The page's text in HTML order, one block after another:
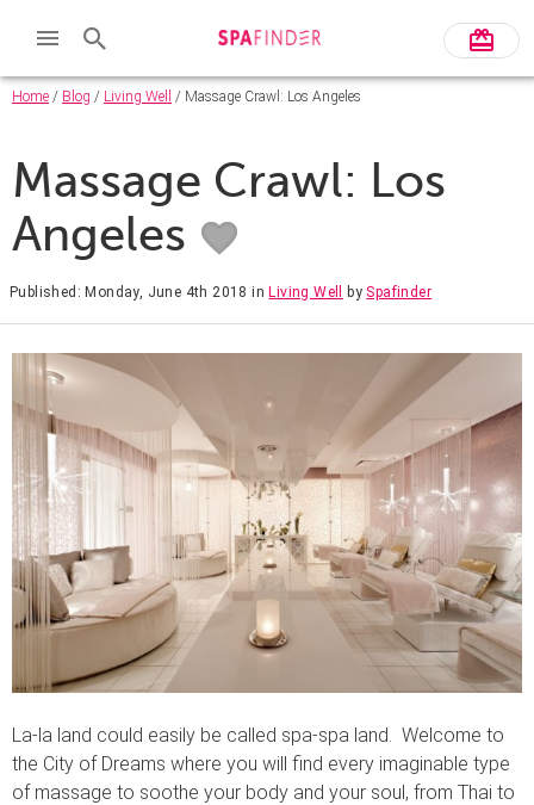
Home / Blog / Living Well / Massage Crawl: Los Angeles
Massage Crawl: Los
Angeles
Published: Monday, June 4th 2018 inLiving Well by Spafinder
La-la land could easily be called spa-spa land. Welcome to
the City of Dreams where you will find every imaginable type
of massage to soothe your body and your soul, from Thai to